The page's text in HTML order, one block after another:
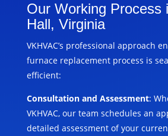
Our Working Process
Hall, Virginia
VKHVAC’s professional approach
furnace replacement process is
efficient:
Consultation and Assessment:
VKHVAC, our team schedules an
detailed assessment of your